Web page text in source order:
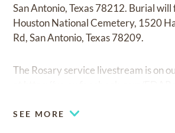
San Antonio, Texas 78212. Burial
Houston National Cemetery, 1520
Rd, San Antonio, Texas 78209.
The Rosary service livestream is on
SEE MORE